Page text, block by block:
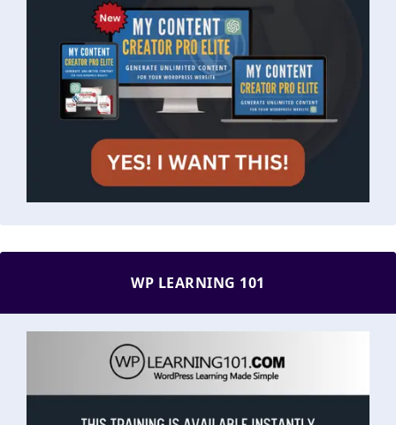
WP LEARNING 101